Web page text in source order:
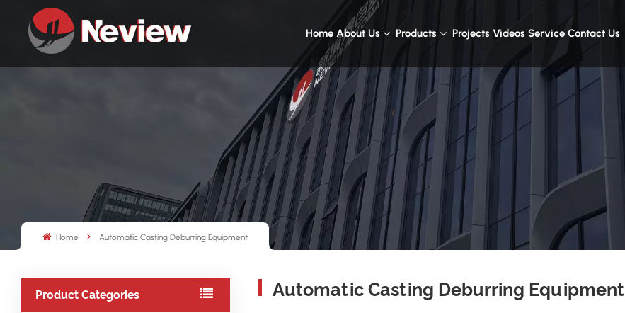
Home About Us Products Projects Videos Service Contact Us
Home Automatic Casting Deburring Equipment
Product Categories Automatic Casting Deburring Equipment